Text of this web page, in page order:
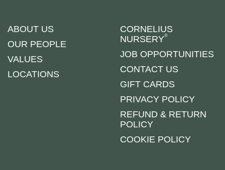
ABOUT US
OUR PEOPLE
VALUES
LOCATIONS
CORNELIUS
NURSERY®
JOB OPPORTUNITIES
CONTACT US
GIFT CARDS
PRIVACY POLICY
REFUND & RETURN
POLICY
COOKIE POLICY